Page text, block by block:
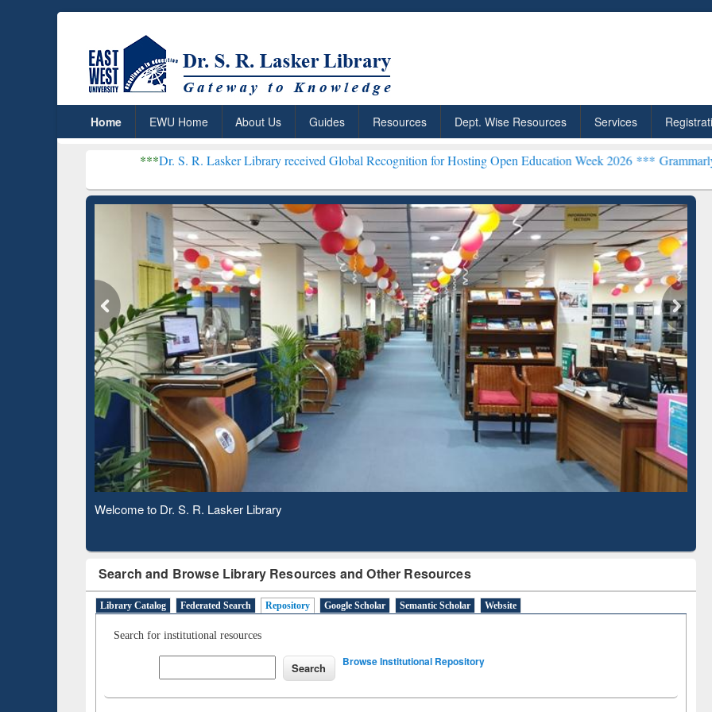
Home EWU Home About Us Guides Resources Dept. Wise Resources Services
Dr. S. R. Lasker Library received Global Recognition for Hosting Open Education Week 2026 ***Grammarly Premium
Observing National Library Day 2020
Search and Browse Library Resources and Other Resources
Library Catalog Federated Search Repository Google Scholar Semantic Scholar Website
Search for institutional resources
Browse Institutional Repository
ResearchRabbit: Citation-
Based Literature Mapping
Grammarly Premium (Edu)
Subscription through
BdREN